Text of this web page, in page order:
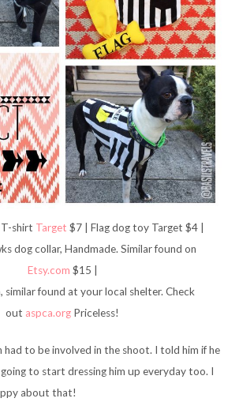
T-shirt Target $7 | Flag dog toy Target $4 |
dog collar, Handmade. Similar found on
Etsy.com $15 |
found at your local shelter. Check
out aspca.org Priceless!
had to be involved in the shoot. I told him if he
to start dressing him up everyday too. I
about that!